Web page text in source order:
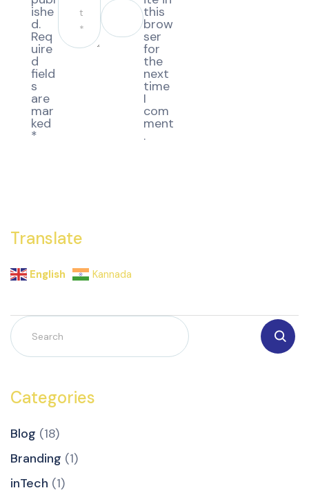
ishe
d.
Req
uire
d
field
s
are
mar
ked
*
this
brow
ser
for
the
next
time
I
com
ment
.
Translate
English Kannada
Categories
Blog (18)
Branding (1)
inTech (1)